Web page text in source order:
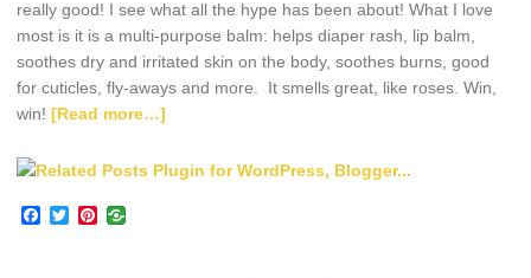
really good! I see what all the hype has been about! What I love
most is it is a multi-purpose balm: helps diaper rash, lip balm,
soothes dry and irritated skin on the body, soothes burns, good
for cuticles, fly-aways and more. It smells great, like roses. Win,
win![Read more…]
Facebook
TwitterPinterest